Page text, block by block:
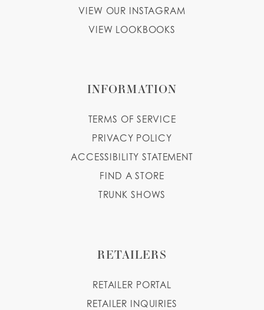
VIEW OUR INSTAGRAM
VIEW LOOKBOOKS
INFORMATION
TERMS OF SERVICE
PRIVACY POLICY
ACCESSIBILITY STATEMENT
FIND A STORE
TRUNK SHOWS
RETAILERS
RETAILER PORTAL
RETAILER INQUIRIES